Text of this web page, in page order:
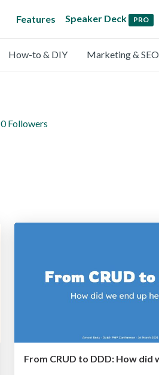
Features Speaker Deck PRO
How-to & DIY Marketing & SEO
0 Followers